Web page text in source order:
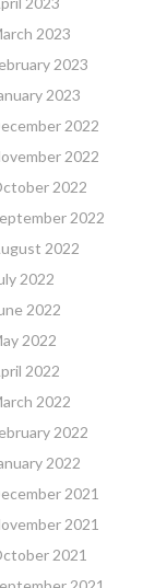
2023
2023
2023
2022
2022
2022
2022
2022
2022
2022
2022
2022
2022
2022
2022
2021
2021
2021